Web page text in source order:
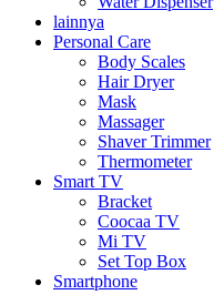
lainnya
Personal Care
Body Scales
Hair Dryer
Mask
Massager
Shaver Trimmer
Thermometer
Smart TV
Bracket
Coocaa TV
Mi TV
Set Top Box
Smartphone